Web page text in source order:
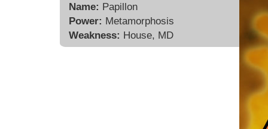
Name: Papillon
Power: Metamorphosis
Weakness: House, MD